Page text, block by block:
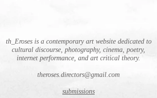
th_Eroses is a contemporary art website dedicated to
cultural discourse, photography, cinema, poetry,
internet performance, and art critical theory.
theroses.directors@gmail.com
submissions